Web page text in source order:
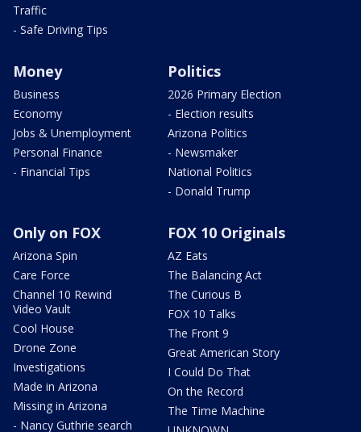
Traffic
- Safe Driving Tips
Money
Business
Economy
Jobs & Unemployment
Personal Finance
- Financial Tips
Politics
2026 Primary Election
- Election results
Arizona Politics
- Newsmaker
National Politics
- Donald Trump
Only on FOX
Arizona Spin
Care Force
Channel 10 Rewind
Video Vault
Cool House
Drone Zone
Investigations
Made in Arizona
Missing in Arizona
- Nancy Guthrie search
FOX 10 Originals
AZ Eats
The Balancing Act
The Curious B
FOX 10 Talks
The Front 9
Great American Story
I Could Do That
On the Record
The Time Machine